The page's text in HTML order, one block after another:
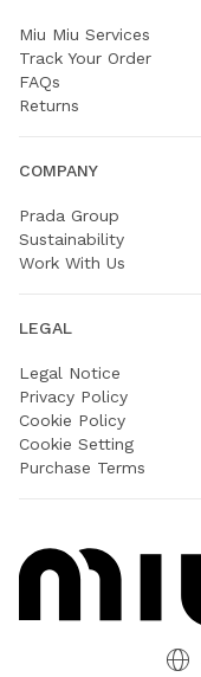
Miu Miu Services
Track Your Order
FAQs
Returns
COMPANY
Prada Group
Sustainability
Work With Us
LEGAL
Legal Notice
Privacy Policy
Cookie Policy
Cookie Setting
Purchase Terms